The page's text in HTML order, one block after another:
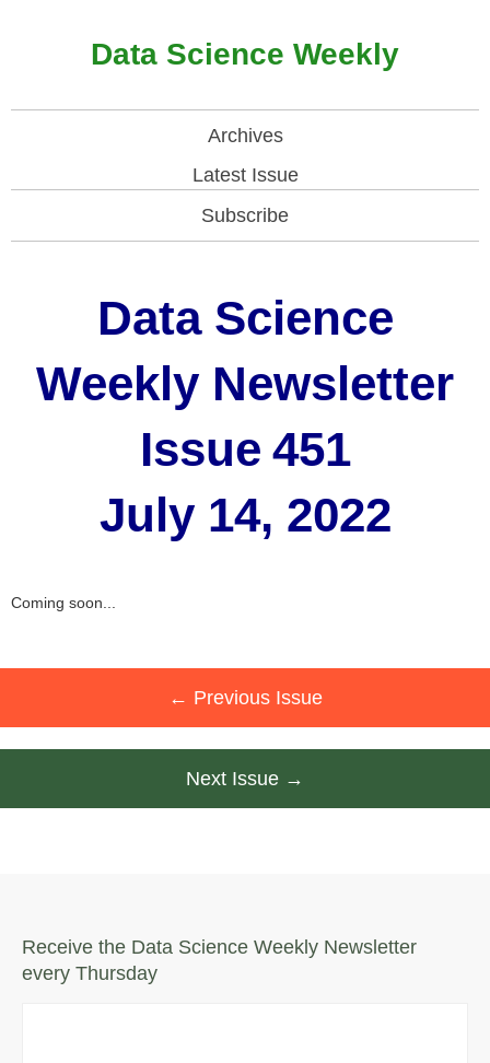
Data Science Weekly
Archives
Latest Issue
Subscribe
Data Science
Weekly Newsletter
Issue 451
July 14, 2022
Coming soon...
← Previous Issue
Next Issue →
Receive the Data Science Weekly Newsletter
every Thursday